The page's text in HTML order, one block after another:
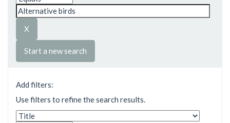
Start a new search
Add filters:
Use filters to refine the search results.